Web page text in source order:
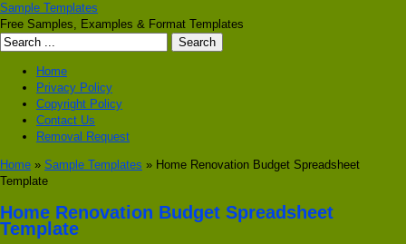
Sample Templates
Free Samples, Examples & Format Templates
Home
Privacy Policy
Copyright Policy
Contact Us
Removal Request
Home » Sample Templates » Home Renovation Budget Spreadsheet
Template
Home Renovation Budget Spreadsheet
Template